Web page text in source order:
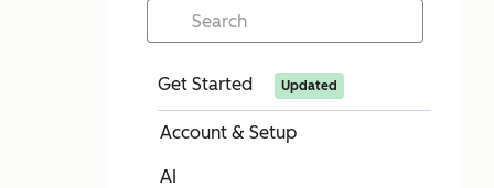
Get Started Updated
Account & Setup
AI